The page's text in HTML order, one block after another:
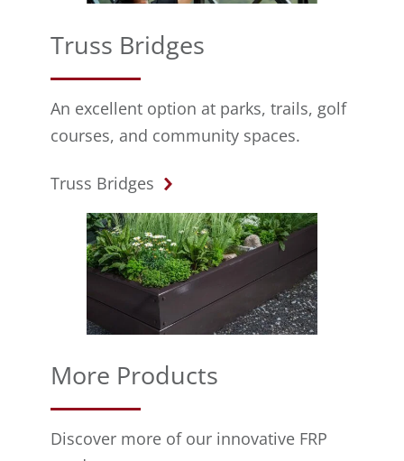
Truss Bridges
An excellent option at parks, trails, golf
courses, and community spaces.
Truss Bridges
More Products
Discover more of our innovative FRP